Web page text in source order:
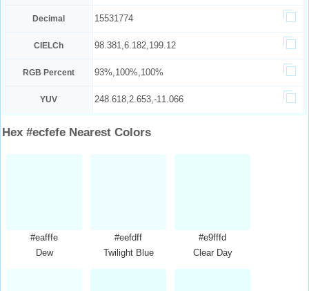
Decimal 15531774
CIELCh 98.381,6.182,199.12
RGB Percent 93%,100%,100%
YUV 248.618,2.653,-11.066
Hex #ecfefe Nearest Colors
#eafffe
Dew
#eefdff
Twilight Blue
#e9fffd
Clear Day